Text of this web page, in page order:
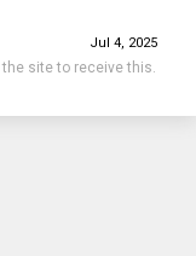
Jul 4, 2025
site to receive this.